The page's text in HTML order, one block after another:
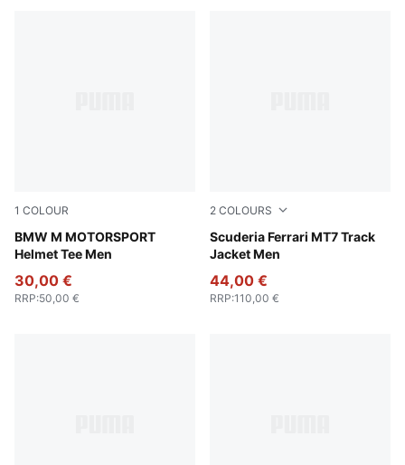
1 COLOUR
BMW M MOTORSPORT
Helmet Tee Men
Puma Black
30,00 €
RRP:50,00 €
2 COLOURS
Scuderia Ferrari MT7 Track
Jacket Men
Rosso Corsa
44,00 €
RRP:110,00 €